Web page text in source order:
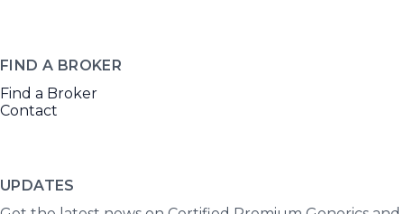
FIND A BROKER
Find a Broker
Contact
UPDATES